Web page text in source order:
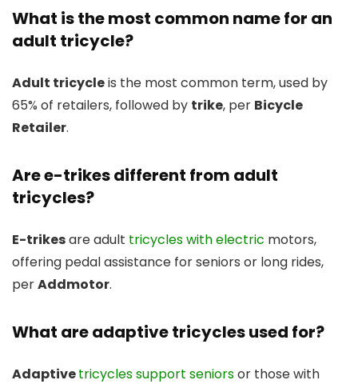
What is the most common name for an
adult tricycle?
Adult tricycleis the most common term, used by
65% of retailers, followed by trike, per Bicycle
Retailer.
Are e-trikes different from adult
tricycles?
E-trikesare adult tricycles with electric motors,
offering pedal assistance for seniors or long rides,
perAddmotor.
What are adaptive tricycles used for?
Adaptivetricycles support seniorsor those with